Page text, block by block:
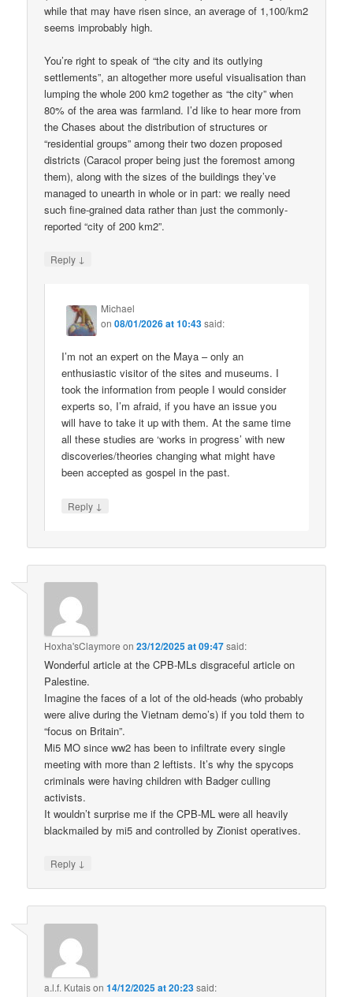
while that may have risen since, an average of 1,100/km2
seems improbably high.
You’re right to speak of “the city and its outlying
settlements”, an altogether more useful visualisation than
lumping the whole 200 km2 together as “the city” when
80% of the area was farmland. I’d like to hear more from
the Chases about the distribution of structures or
“residential groups” among their two dozen proposed
districts (Caracol proper being just the foremost among
them), along with the sizes of the buildings they’ve
managed to unearth in whole or in part: we really need
such fine-grained data rather than just the commonly-
reported “city of 200 km2”.
Reply ↓
Michael
on08/01/2026 at 10:43said:
I’m not an expert on the Maya – only an
enthusiastic visitor of the sites and museums. I
took the information from people I would consider
experts so, I’m afraid, if you have an issue you
will have to take it up with them. At the same time
all these studies are ‘works in progress’ with new
discoveries/theories changing what might have
been accepted as gospel in the past.
Reply ↓
Hoxha'sClaymore on23/12/2025 at 09:47said:
Wonderful article at the CPB-MLs disgraceful article on
Palestine.
Imagine the faces of a lot of the old-heads (who probably
were alive during the Vietnam demo’s) if you told them to
“focus on Britain”.
Mi5 MO since ww2 has been to infiltrate every single
meeting with more than 2 leftists. It’s why the spycops
criminals were having children with Badger culling
activists.
It wouldn’t surprise me if the CPB-ML were all heavily
blackmailed by mi5 and controlled by Zionist operatives.
Reply ↓
a.l.f. Kutaison14/12/2025 at 20:23said: